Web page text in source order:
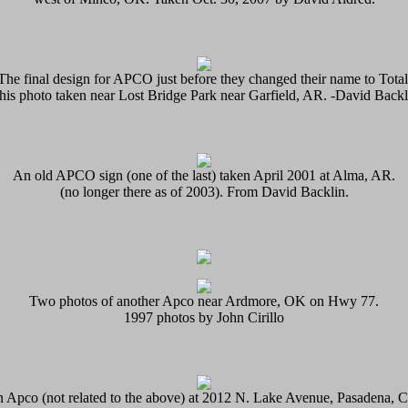
final design for APCO just before they changed their name to
photo taken near Lost Bridge Park near Garfield, AR. -David
An old APCO sign (one of the last) taken April 2001 at Alma, AR.
(no longer there as of 2003). From David Backlin.
Two photos of another Apco near Ardmore, OK on Hwy 77.
1997 photos by John Cirillo
Apco (not related to the above) at 2012 N. Lake Avenue, Pasadena,